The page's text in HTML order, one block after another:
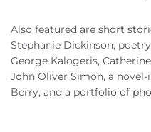
Also featured are short
Stephanie Dickinson,
George Kalogeris,
John Oliver Simon, a
Berry, and a portfolio of